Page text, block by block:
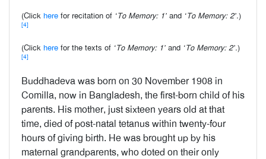
(Click here for recitation of ‘To Memory: 1’ and ‘To Memory: 2’.)
[4]
(Click here for the texts of ‘To Memory: 1’ and ‘To Memory: 2’.)
[4]
Buddhadeva was born on 30 November 1908 in
Comilla, now in Bangladesh, the first-born child of his
parents. His mother, just sixteen years old at that
time, died of post-natal tetanus within twenty-four
hours of giving birth. He was brought up by his
maternal grandparents, who doted on their only